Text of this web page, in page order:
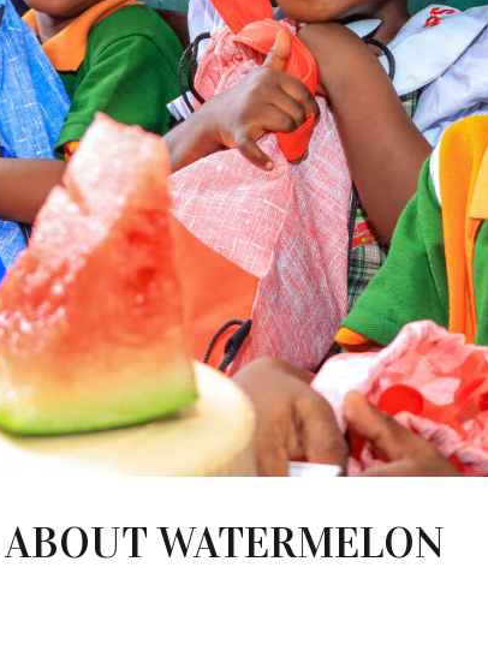
WATERMELON